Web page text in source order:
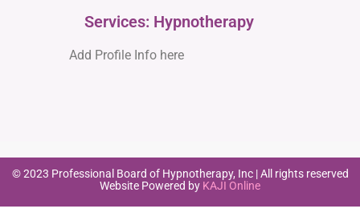
Services: Hypnotherapy
Add Profile Info here
© 2023 Professional Board of Hypnotherapy, Inc | All rights reserved
Website Powered by KAJI Online